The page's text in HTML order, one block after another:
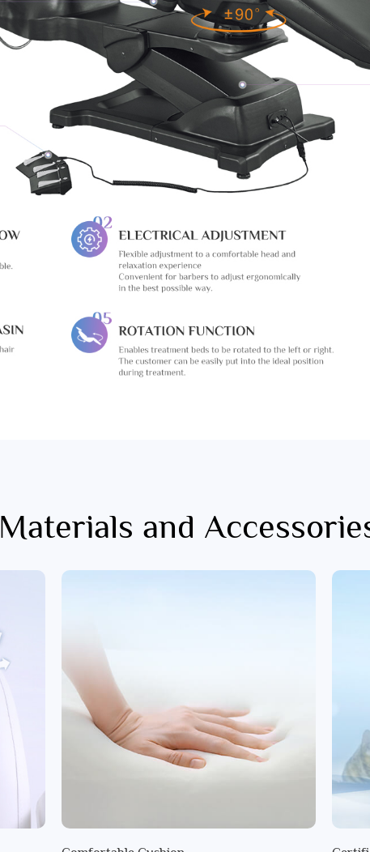
Materials and